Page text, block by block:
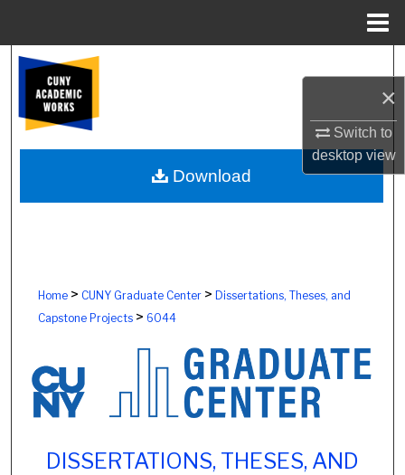
×
Switch to
desktopview
Browse Colleges, Schools, Centers
My Account
About
Home> CUNY Graduate Center> Dissertations, Theses, and
Capstone Projects> 6044
DISSERTATIONS, THESES, AND
Download